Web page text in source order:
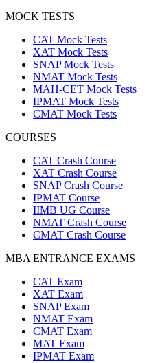
MOCK TESTS
CAT Mock Tests
XAT Mock Tests
SNAP Mock Tests
NMAT Mock Tests
MAH-CET Mock Tests
IPMAT Mock Tests
CMAT Mock Tests
COURSES
CAT Crash Course
XAT Crash Course
SNAP Crash Course
IPMAT Course
IIMB UG Course
NMAT Crash Course
CMAT Crash Course
MBA ENTRANCE EXAMS
CAT Exam
XAT Exam
SNAP Exam
NMAT Exam
CMAT Exam
MAT Exam
IPMAT Exam